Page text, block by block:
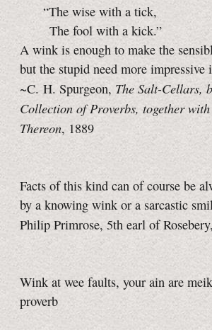
“The wise with a tick,
The fool with a kick.”
A wink is enough to make the
but the stupid need more impressive
~C. H. Spurgeon, The Salt-Cellars,
Collection of Proverbs, together
Thereon, 1889
Facts of this kind can of course be
by a knowing wink or a sarcastic
Philip Primrose, 5th earl of Rosebery,
Wink at wee faults, your ain are
proverb